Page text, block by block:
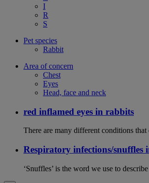
I
R
S
Pet species
Rabbit
Area of concern
Chest
Eyes
Head, face and neck
red inflamed eyes in rabbits
There are many different conditions that
Respiratory infections/snuffles
‘Snuffles’ is the word we use to